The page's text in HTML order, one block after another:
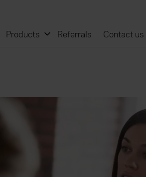
Products Referrals Contact us